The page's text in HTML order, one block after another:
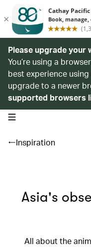
Please upgrade your
You’re using a
best experience
upgrade to a newer
supported browsers
open navigation menu
Inspiration
Asia's
All about the